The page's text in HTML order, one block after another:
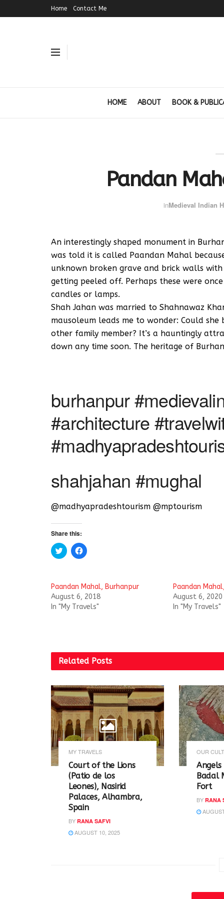
Home Contact Me
HOME ABOUT BOOK &
Pandan
inMedieval Indian
An interestingly shaped monument in
was told it is called Paandan Mahal
unknown broken grave and brick walls
getting peeled off. Perhaps these were
candles or lamps.
Shah Jahan was married to Shahnawaz
mausoleum leads me to wonder: Could
other family member? It’s a hauntingly
down any time soon. The heritage of
burhanpur
#architecture
shahjahan #mughal
@madhyapradeshtourism @mptourism
Share this:
C
l
o
s
h
a
i
t
t
e
(
O
p
e
n
n
n
C
l
t
o
s
h
a
c
e
b
o
k
(
O
p
e
n
s
i
n
e
w
i
n
d
o
w
)
Paandan Mahal, Burhanpur
August 6, 2018
In "My Travels"
Paandan
August 6, 2020
In "My Travels"
Related Posts
MY TRAVELS
Court of the Lions
(Patio de los
Leones), Nasirid
Palaces, Alhambra,
Spain
BY RANA SAFVI
AUGUST 10, 2025
OUR
Badal
Fort
BY RANA